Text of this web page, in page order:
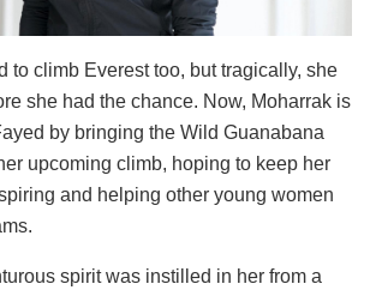
to climb Everest too, but tragically, she
she had the chance. Now, Moharrak is
by bringing the Wild Guanabana
upcoming climb, hoping to keep her
and helping other young women
spirit was instilled in her from a